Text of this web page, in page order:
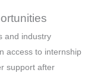
and industry
access to internship
support after